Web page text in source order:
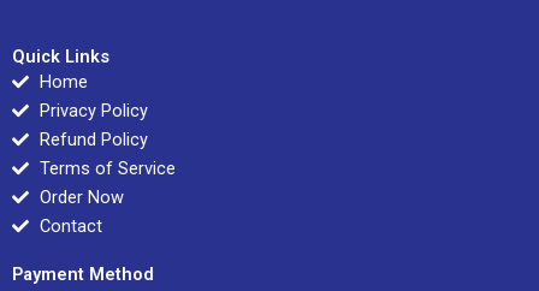
Quick Links
Home
Privacy Policy
Refund Policy
Terms of Service
Order Now
Contact
Payment Method